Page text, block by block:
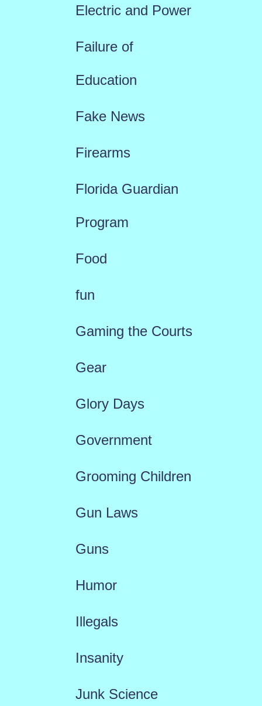
Electric and Power
Failure of
Education
Fake News
Firearms
Florida Guardian
Program
Food
fun
Gaming the Courts
Gear
Glory Days
Government
Grooming Children
Gun Laws
Guns
Humor
Illegals
Insanity
Junk Science